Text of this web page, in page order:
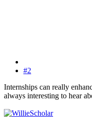
#2
Internships can really
always interesting to hear